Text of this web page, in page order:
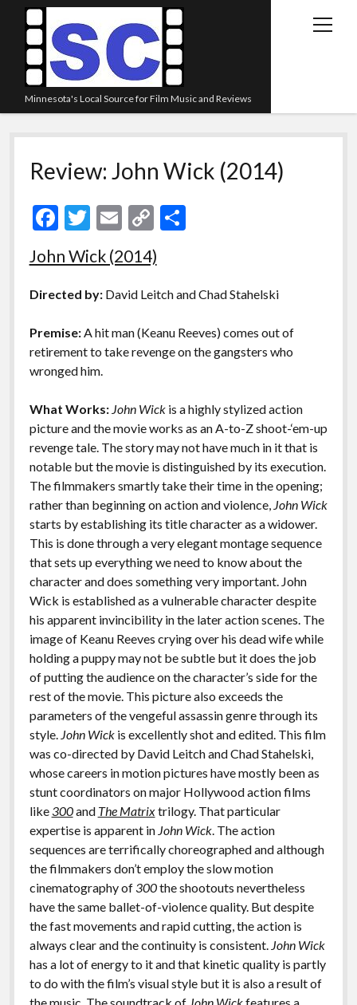
Minnesota's Local Source for Film Music and Reviews
open
Home
About
Blog
Contact Us
Review Archive
Features
Review: John Wick (2014)
F
ac
e
b
o
k
T
w
itt
er
E
m
ai
l
C
o
p
y
n
S
e
John Wick (2014)
Directed by:David Leitch and Chad Stahelski
Premise:A hit man (Keanu Reeves) comes out of
retirement to take revenge on the gangsters who
wronged him.
What Works: John Wickis a highly stylized action
picture and the movie works as an A-to-Z shoot-‘em-up
revenge tale. The story may not have much in it that is
notable but the movie is distinguished by its execution.
The filmmakers smartly take their time in the opening;
rather than beginning on action and violence, John Wick
starts by establishing its title character as a widower.
This is done through a very elegant montage sequence
that sets up everything we need to know about the
character and does something very important. John
Wick is established as a vulnerable character despite
his apparent invincibility in the later action scenes. The
image of Keanu Reeves crying over his dead wife while
holding a puppy may not be subtle but it does the job
of putting the audience on the character’s side for the
rest of the movie. This picture also exceeds the
parameters of the vengeful assassin genre through its
style. John Wickis excellently shot and edited. This film
was co-directed by David Leitch and Chad Stahelski,
whose careers in motion pictures have mostly been as
stunt coordinators on major Hollywood action films
like300and The Matrixtrilogy. That particular
expertise is apparent in John Wick. The action
sequences are terrifically choreographed and although
the filmmakers don’t employ the slow motion
cinematography of300the shootouts nevertheless
have the same ballet-of-violence quality. But despite
the fast movements and rapid cutting, the action is
always clear and the continuity is consistent. John Wick
has a lot of energy to it and that kinetic quality is partly
to do with the film’s visual style but it is also a result of